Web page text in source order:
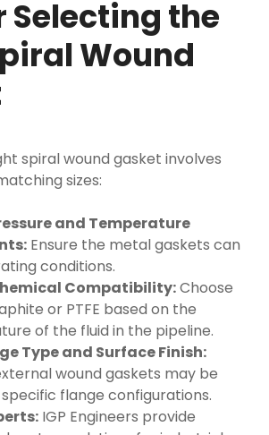
Selecting the
Wound
spiral wound gasket involves
sizes:
and Temperature
Ensure the metal gaskets can
conditions.
Compatibility:Choose
or PTFE based on the
of the fluid in the pipeline.
Type and Surface Finish:
wound gaskets may be
flange configurations.
IGP Engineers provide